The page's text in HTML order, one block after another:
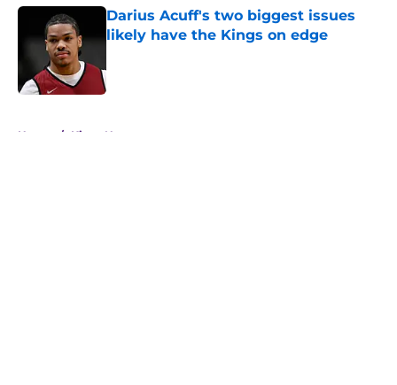
Darius Acuff's two biggest issues
likely have the Kings on edge
Home / Kings News